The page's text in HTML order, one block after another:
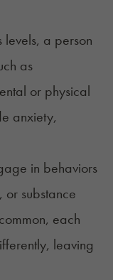
a person
as
or physical
anxiety,
in behaviors
or substance
each
leaving